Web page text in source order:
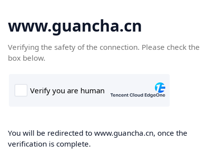
www.guancha.cn
Verifying the safety of the connection. Please check the
box below.
You will be redirected to www.guancha.cn, once the
verification is complete.